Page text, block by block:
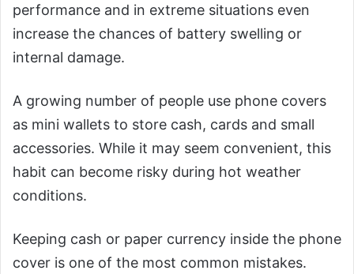
performance and in extreme situations even
increase the chances of battery swelling or
internal damage.
A growing number of people use phone covers
as mini wallets to store cash, cards and small
accessories. While it may seem convenient, this
habit can become risky during hot weather
conditions.
Keeping cash or paper currency inside the phone
cover is one of the most common mistakes.